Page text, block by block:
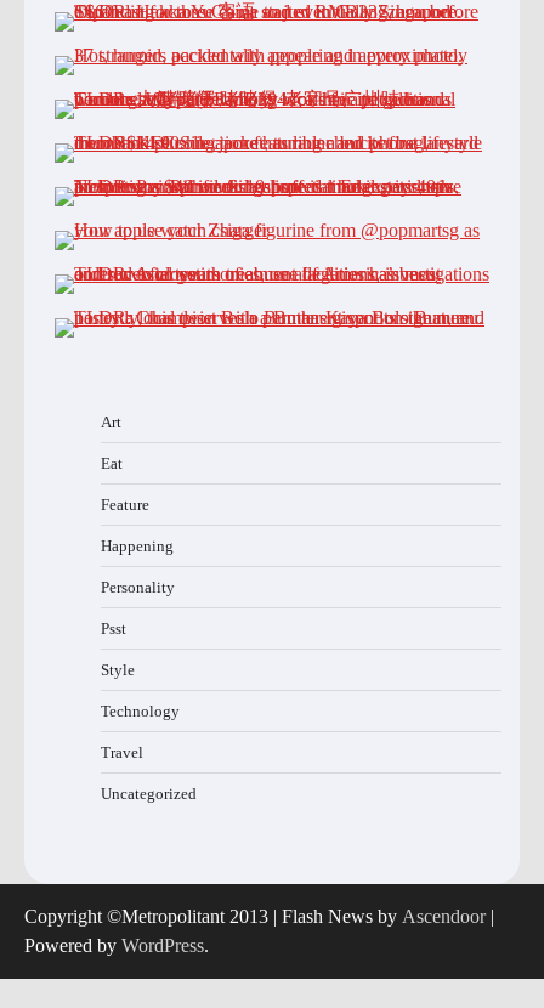
Art
Eat
Feature
Happening
Personality
Psst
Style
Technology
Travel
Uncategorized
Copyright ©Metropolitant 2013 | Flash News by Ascendoor|
Powered by WordPress.